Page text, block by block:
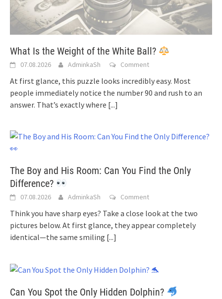
What Is the Weight of the White Ball?
07.08.2026 AdminkaSh Comment
At first glance, this puzzle looks incredibly easy. Most
people immediately notice the number 90 and rush to an
answer. That’s exactly where [...]
The Boy and His Room: Can You Find the Only
Difference?
07.08.2026 AdminkaSh Comment
Think you have sharp eyes? Take a close look at the two
pictures below. At first glance, they appear completely
identical—the same smiling [...]
Can You Spot the Only Hidden Dolphin?